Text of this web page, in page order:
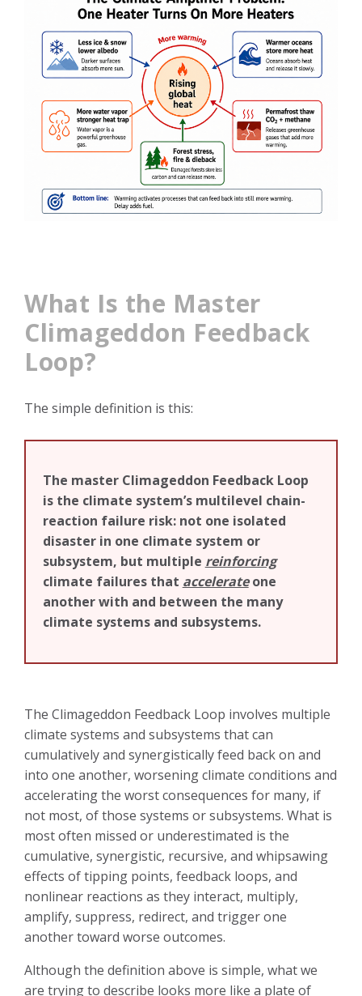
What Is the Master
Climageddon Feedback
Loop?
The simple definition is this:
The master Climageddon Feedback Loop
is the climate system’s multilevel chain-
reaction failure risk: not one isolated
disaster in one climate system or
subsystem, but multiple reinforcing
climate failures that accelerateone
another with and between the many
climate systems and subsystems.
The Climageddon Feedback Loop involves multiple
climate systems and subsystems that can
cumulatively and synergistically feed back on and
into one another, worsening climate conditions and
accelerating the worst consequences for many, if
not most, of those systems or subsystems. What is
most often missed or underestimated is the
cumulative, synergistic, recursive, and whipsawing
effects of tipping points, feedback loops, and
nonlinear reactions as they interact, multiply,
amplify, suppress, redirect, and trigger one
another toward worse outcomes.
Although the definition above is simple, what we
are trying to describe looks more like a plate of